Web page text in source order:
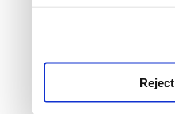
Reject